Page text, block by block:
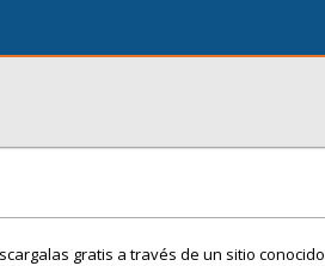
gratis a través de un sitio conocido